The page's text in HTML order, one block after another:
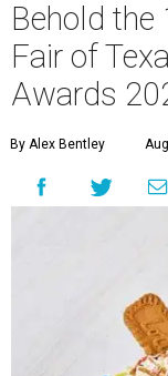
Behold
Fair of
Awards
By Alex Bentley